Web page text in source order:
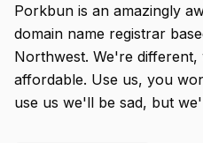
Porkbun is an amazingly
domain name registrar
Northwest. We're
affordable. Use us, you
use us we'll be sad, but